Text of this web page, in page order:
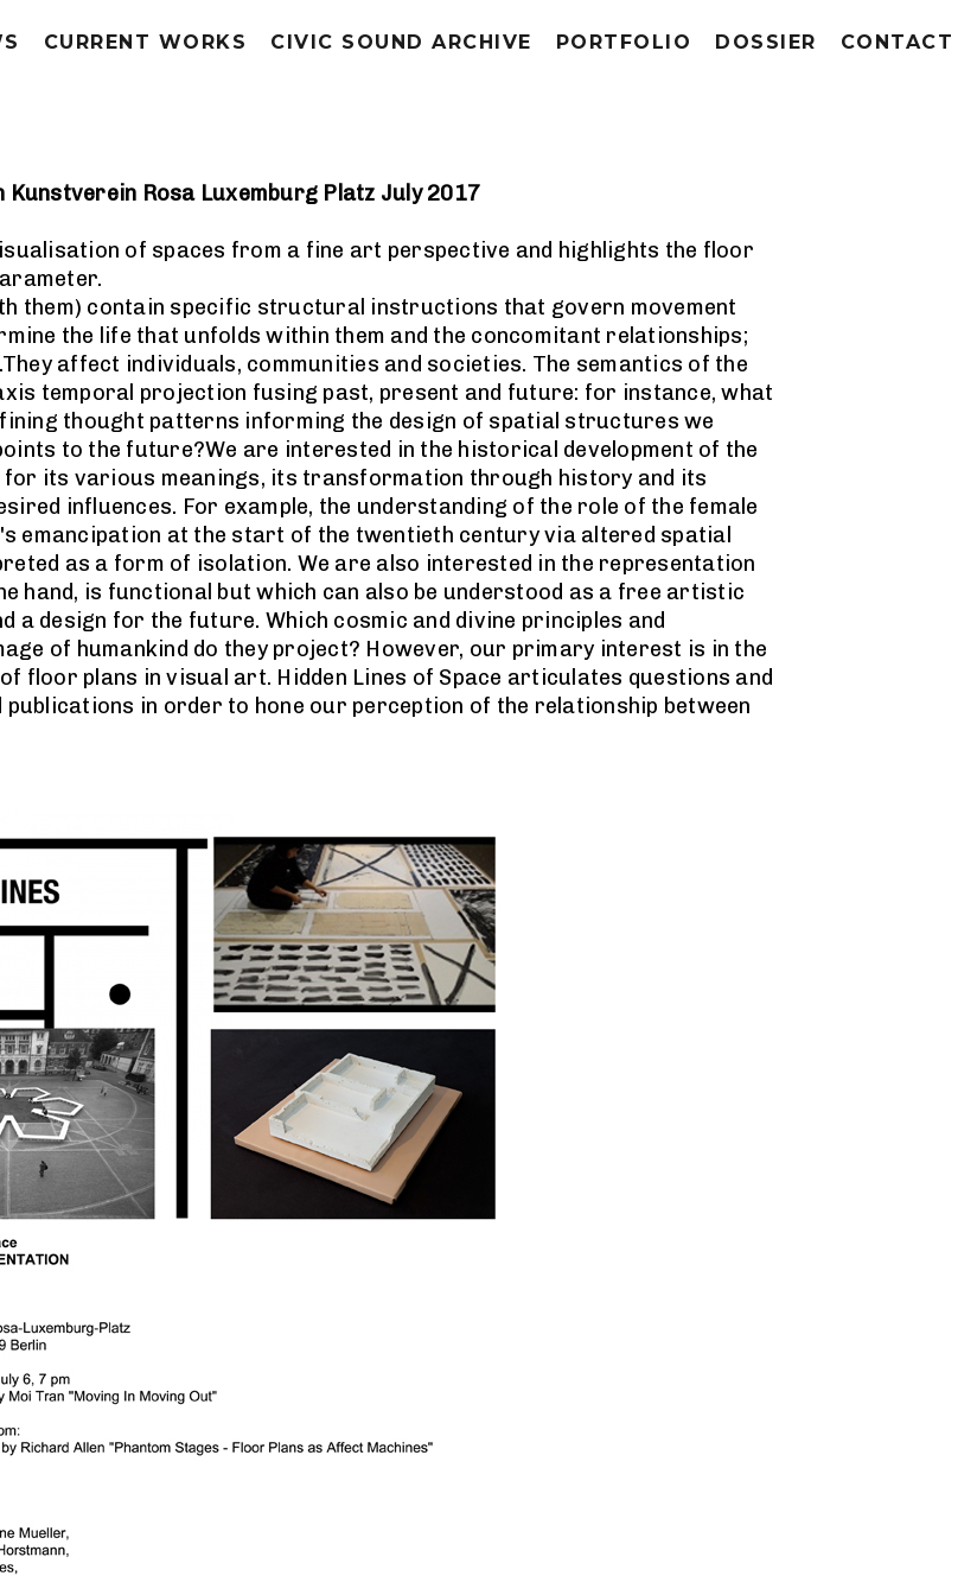
CURRENT WORKS CIVIC SOUND ARCHIVE PORTFOLIO DOSSIER CONTACT
Kunstverein Rosa Luxemburg Platz July 2017
of spaces from a fine art perspective and highlights the floor
them) contain specific structural instructions that govern movement
the life that unfolds within them and the concomitant relationships;
affect individuals, communities and societies. The semantics of the
temporal projection fusing past, present and future: for instance, what
thought patterns informing the design of spatial structures we
to the future?We are interested in the historical development of the
its various meanings, its transformation through history and its
influences. For example, the understanding of the role of the female
emancipation at the start of the twentieth century via altered spatial
as a form of isolation. We are also interested in the representation
hand, is functional but which can also be understood as a free artistic
a design for the future. Which cosmic and divine principles and
of humankind do they project? However, our primary interest is in the
floor plans in visual art. Hidden Lines of Space articulates questions and
in order to hone our perception of the relationship between